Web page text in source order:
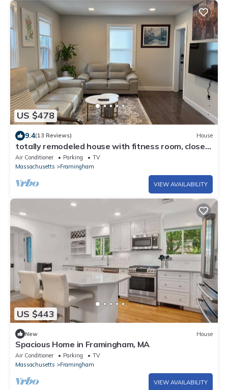
US $478
9.4(13 Reviews) House
totally remodeled house with fitness room, close
to Boston and Worcester
Air Conditioner Parking
TV
Massachusetts
Framingham
VIEW AVAILABILITY
US $443
New House
Spacious Home in Framingham, MA
Air Conditioner Parking
TV
Massachusetts
Framingham
VIEW AVAILABILITY